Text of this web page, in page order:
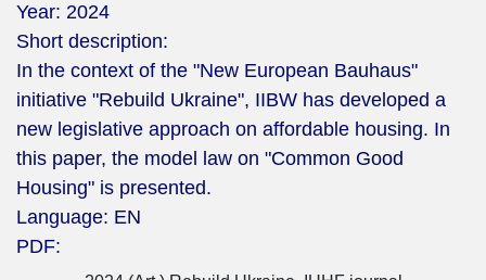
Year: 2024
Short description:
In the context of the "New European Bauhaus"
initiative "Rebuild Ukraine", IIBW has developed a
new legislative approach on affordable housing. In
this paper, the model law on "Common Good
Housing" is presented.
Language: EN
PDF: